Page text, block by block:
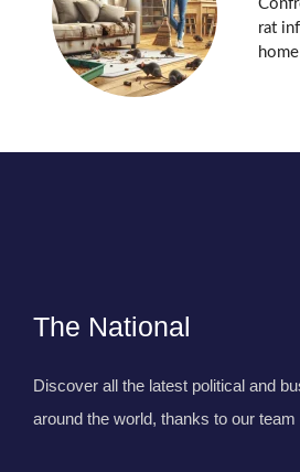
rat
home
The National
Discover all the latest political and
around the world, thanks to our